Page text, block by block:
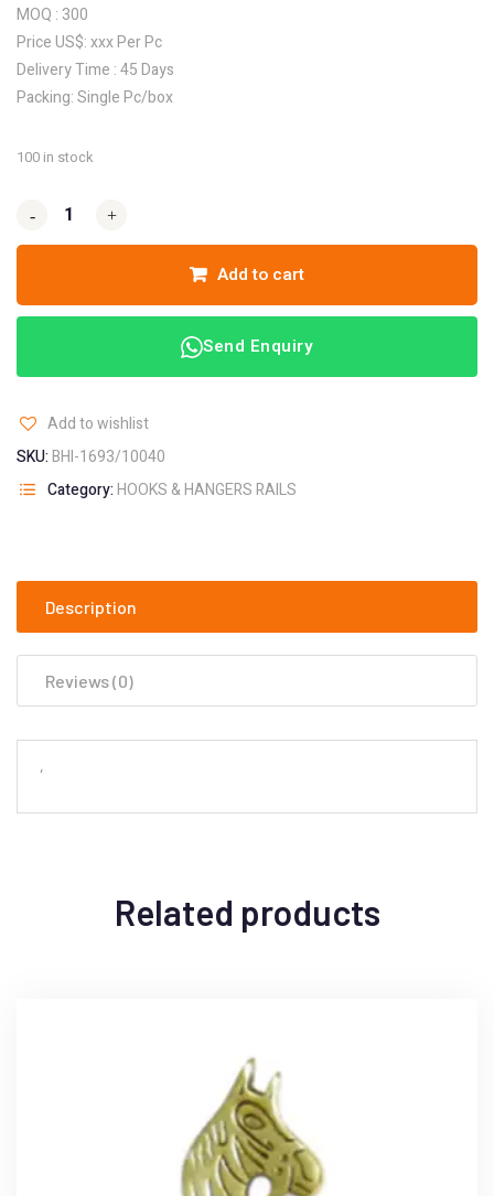
MOQ : 300
Price US$: xxx Per Pc
Delivery Time : 45 Days
Packing: Single Pc/box
100 in stock
- +
- +
Add to cart
Send Enquiry
Add to wishlist
SKU:BHI-1693/10040
Category:HOOKS & HANGERS RAILS
Description
Reviews (0)
‘
Related products